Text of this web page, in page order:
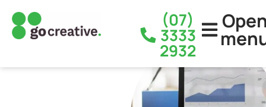
(07)
3333
2932